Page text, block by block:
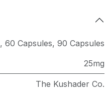
, 60 Capsules, 90 Capsules
25mg
The Kushader Co.